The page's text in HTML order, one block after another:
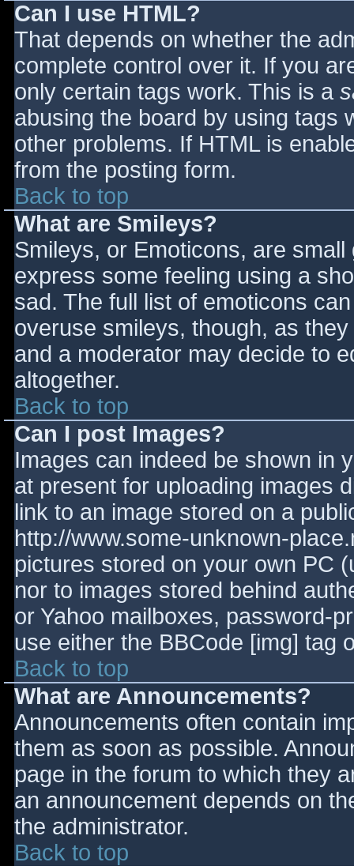
Can I use HTML?
That depends on whether the
complete control over it. If you
only certain tags work. This is a
abusing the board by using tags
other problems. If HTML is
from the posting form.
Back to top
What are Smileys?
Smileys, or Emoticons, are
express some feeling using a
sad. The full list of emoticons
overuse smileys, though, as
and a moderator may decide to
altogether.
Back to top
Can I post Images?
Images can indeed be shown in
at present for uploading images
link to an image stored on a
http://www.some-unknown-
pictures stored on your own PC
nor to images stored behind
or Yahoo mailboxes, password-
use either the BBCode [img] tag
Back to top
What are Announcements?
Announcements often contain
them as soon as possible.
page in the forum to which they
an announcement depends on
the administrator.
Back to top